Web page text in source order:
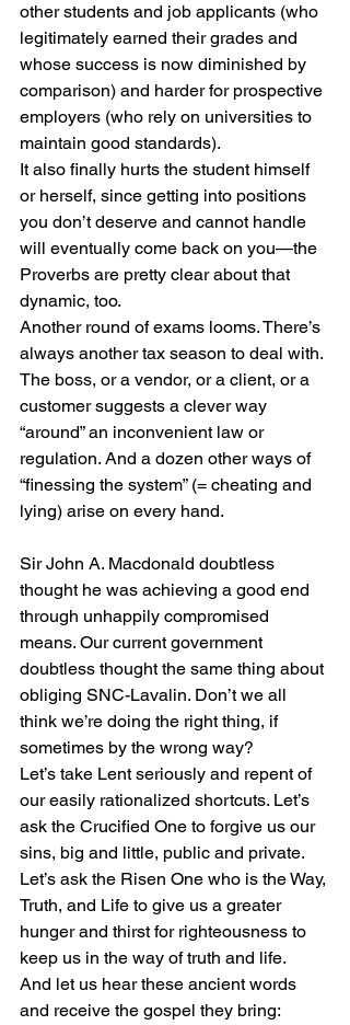
other students and job applicants (who
legitimately earned their grades and
whose success is now diminished by
comparison) and harder for prospective
employers (who rely on universities to
maintain good standards).
It also finally hurts the student himself
or herself, since getting into positions
you don’t deserve and cannot handle
will eventually come back on you—the
Proverbs are pretty clear about that
dynamic, too.
Another round of exams looms. There’s
always another tax season to deal with.
The boss, or a vendor, or a client, or a
customer suggests a clever way
“around” an inconvenient law or
regulation. And a dozen other ways of
“finessing the system” (= cheating and
lying) arise on every hand.
Sir John A. Macdonald doubtless
thought he was achieving a good end
through unhappily compromised
means. Our current government
doubtless thought the same thing about
obliging SNC-Lavalin. Don’t we all
think we’re doing the right thing, if
sometimes by the wrong way?
Let’s take Lent seriously and repent of
our easily rationalized shortcuts. Let’s
ask the Crucified One to forgive us our
sins, big and little, public and private.
Let’s ask the Risen One who is the Way,
Truth, and Life to give us a greater
hunger and thirst for righteousness to
keep us in the way of truth and life.
And let us hear these ancient words
and receive the gospel they bring: